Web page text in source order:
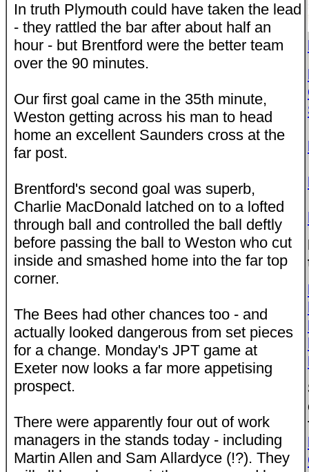
In truth Plymouth could have taken the lead
- they rattled the bar after about half an
hour - but Brentford were the better team
over the 90 minutes.
Our first goal came in the 35th minute,
Weston getting across his man to head
home an excellent Saunders cross at the
far post.
Brentford's second goal was superb,
Charlie MacDonald latched on to a lofted
through ball and controlled the ball deftly
before passing the ball to Weston who cut
inside and smashed home into the far top
corner.
The Bees had other chances too - and
actually looked dangerous from set pieces
for a change. Monday's JPT game at
Exeter now looks a far more appetising
prospect.
There were apparently four out of work
managers in the stands today - including
Martin Allen and Sam Allardyce (!?). They